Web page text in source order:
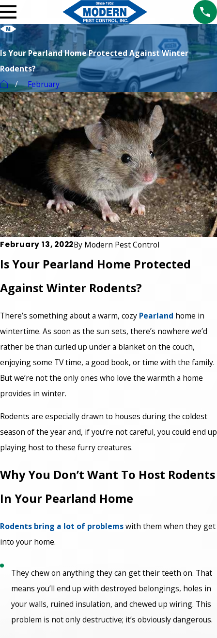
Is Your Pearland Home Protected Against Winter
Rodents?
February
February 13, 2022By Modern Pest Control
Is Your Pearland Home Protected
Against Winter Rodents?
There’s something about a warm, cozy Pearland home in
wintertime. As soon as the sun sets, there’s nowhere we’d
rather be than curled up under a blanket on the couch,
enjoying some TV time, a good book, or time with the family.
But we’re not the only ones who love the warmth a home
provides in winter.
Rodents are especially drawn to houses during the coldest
season of the year and, if you’re not careful, you could end up
playing host to these furry creatures.
Why You Don’t Want To Host Rodents
In Your Pearland Home
Rodents bring a lot of problemswith them when they get
into your home.
They chew on anything they can get their teeth on. That
means you’ll end up with destroyed belongings, holes in
your walls, ruined insulation, and chewed up wiring. This
problem is not only destructive; it’s obviously dangerous.